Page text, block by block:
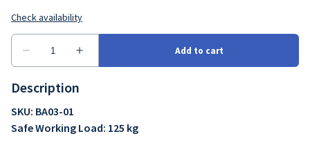
Description
SKU: BA03-01
Safe Working Load: 125 kg